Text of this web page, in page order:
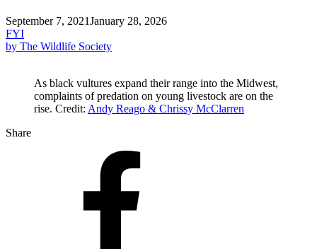
September 7, 2021January 28, 2026
FYI
by The Wildlife Society
As black vultures expand their range into the Midwest,
complaints of predation on young livestock are on the
rise. Credit: Andy Reago & Chrissy McClarren
Share